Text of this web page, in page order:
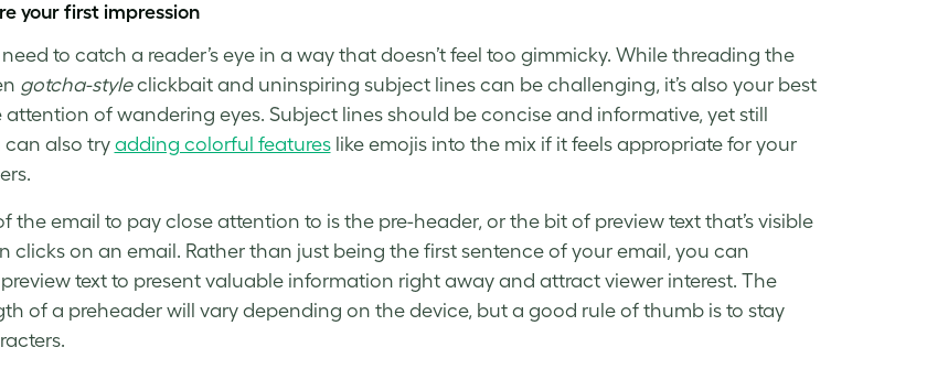
your first impression
to catch a reader’s eye in a way that doesn’t feel too gimmicky. While threading the
gotcha-styleclickbait and uninspiring subject lines can be challenging, it’s also your best
attention of wandering eyes. Subject linesshould be concise and informative, yet still
can also tryadding colorful featureslike emojis into the mix if it feels appropriate for your
.
the email to pay close attention to is the pre-header, or the bit of preview text that’s visible
clicks on an email. Rather than just being the first sentence of your email, you can
preview textto present valuable information right away and attract viewer interest. The
of a preheader will vary depending on the device, but a good rule of thumb is to stay